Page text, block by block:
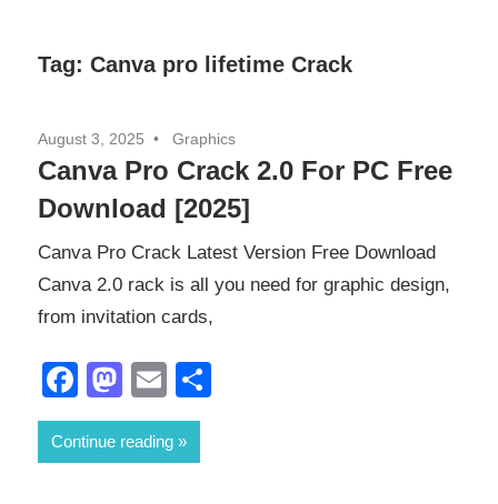
Tag: Canva pro lifetime Crack
August 3, 2025 Graphics
Canva Pro Crack 2.0 For PC Free
Download [2025]
Canva Pro Crack Latest Version Free Download
Canva 2.0 rack is all you need for graphic design,
from invitation cards,
Facebook
Mastodon
Email
Continue reading